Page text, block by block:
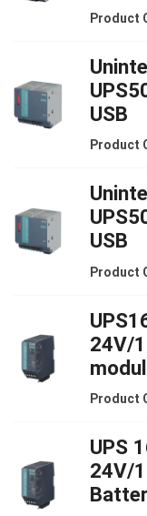
Product
USB
Product
USB
Product
24V/
Product
UPS
24V/